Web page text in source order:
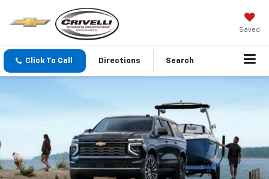
Saved
Click To Call Directions Search